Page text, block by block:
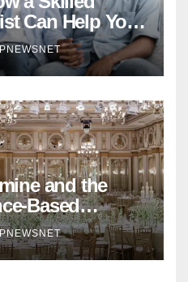
Can Help You
and the
Based
Korea